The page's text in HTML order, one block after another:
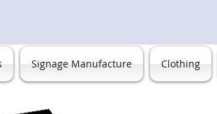
Signage Manufacture Clothing